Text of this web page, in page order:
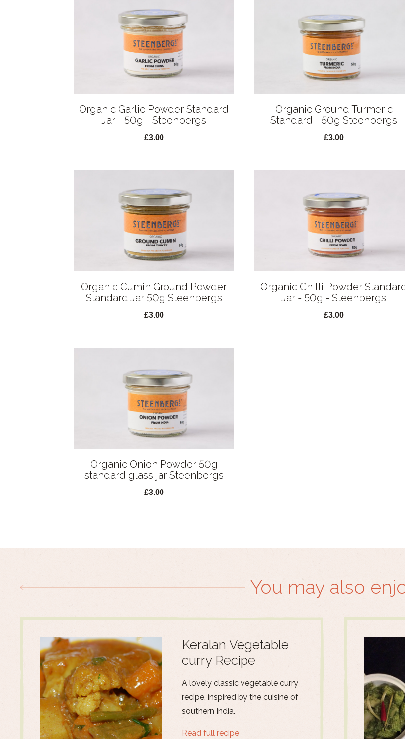
Organic Garlic Powder Standard
Jar - 50g - Steenbergs
£3.00
Organic Ground Turmeric
Standard - 50g Steenbergs
£3.00
Organic Cumin Ground Powder
Standard Jar 50g Steenbergs
£3.00
Organic Chilli Powder
Jar - 50g - Steenbergs
£3.00
Organic Onion Powder 50g
standard glass jar Steenbergs
£3.00
You may also
Keralan Vegetable
curry Recipe
A lovely classic vegetable curry
recipe, inspired by the cuisine of
southern India.
Read full recipe